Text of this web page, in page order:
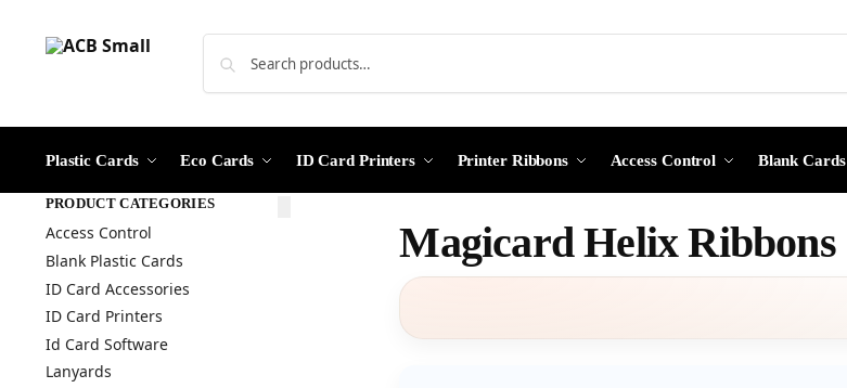
Plastic Cards Eco Cards ID Card Printers Printer Ribbons Access Control Blank Cards
Magicard Helix Ribbons
PRODUCT CATEGORIES
Access Control
Blank Plastic Cards
ID Card Accessories
ID Card Printers
Id Card Software
Lanyards